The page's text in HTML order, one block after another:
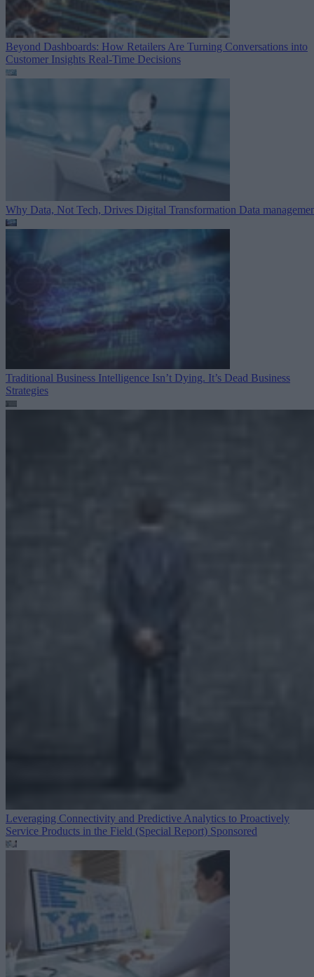
Beyond Dashboards: How Retailers Are Turning Conversations into
Customer Insights Real-Time Decisions
Why Data, Not Tech, Drives Digital Transformation Data
Traditional Business Intelligence Isn’t Dying. It’s Dead Business
Strategies
Leveraging Connectivity and Predictive Analytics to Proactively
Service Products in the Field (Special Report) Sponsored